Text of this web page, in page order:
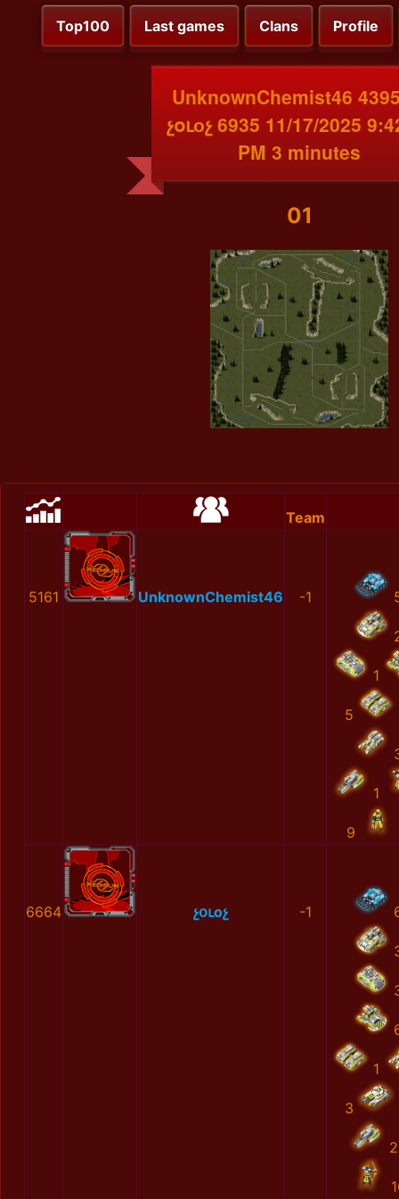
Top100 Last games Clans Profile
UnknownChemist46
չօւоչ 6935 11/17/2025
PM 3 minutes
01
Team
5161 UnknownChemist46 -1
1
5
1
9
6664 չօւоչ -1
1
3